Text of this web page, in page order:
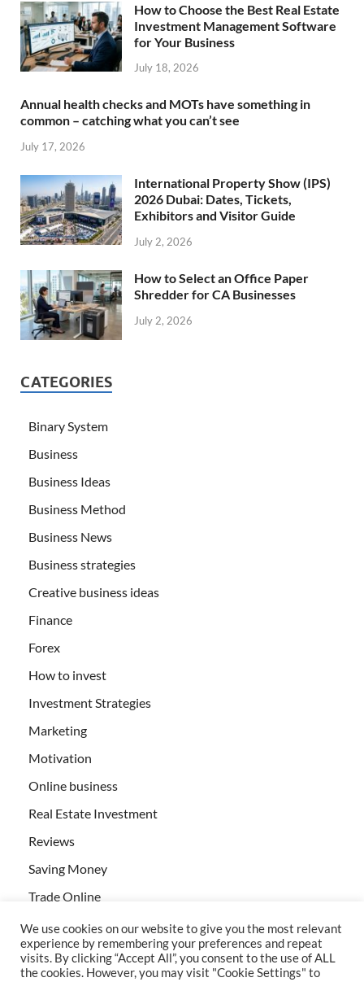
How to Choose the Best Real Estate
Investment Management Software
for Your Business
July 18, 2026
Annual health checks and MOTs have something in
common – catching what you can’t see
July 17, 2026
International Property Show (IPS)
2026 Dubai: Dates, Tickets,
Exhibitors and Visitor Guide
July 2, 2026
How to Select an Office Paper
Shredder for CA Businesses
July 2, 2026
CATEGORIES
Binary System
Business
Business Ideas
Business Method
Business News
Business strategies
Creative business ideas
Finance
Forex
How to invest
Investment Strategies
Marketing
Motivation
Online business
Real Estate Investment
Reviews
Saving Money
Trade Online
We use cookies on our website to give you the most relevant
experience by remembering your preferences and repeat
visits. By clicking “Accept All”, you consent to the use of ALL
the cookies. However, you may visit "Cookie Settings" to